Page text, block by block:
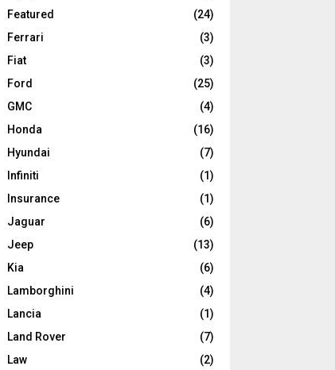
Featured
(24)
Ferrari
(3)
Fiat
(3)
Ford
(25)
GMC
(4)
Honda
(16)
Hyundai
(7)
Infiniti
(1)
Insurance
(1)
Jaguar
(6)
Jeep
(13)
Kia
(6)
Lamborghini
(4)
Lancia
(1)
Land Rover
(7)
Law
(2)